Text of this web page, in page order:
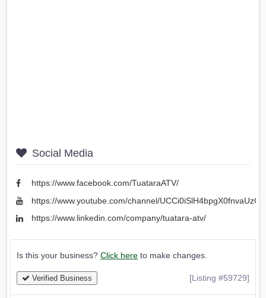
Social Media
https://www.facebook.com/TuataraATV/
https://www.youtube.com/channel/
https://www.linkedin.com/company/tuatara-atv/
Is this your business? Click here to make changes.
Verified Business [Listing #59729]